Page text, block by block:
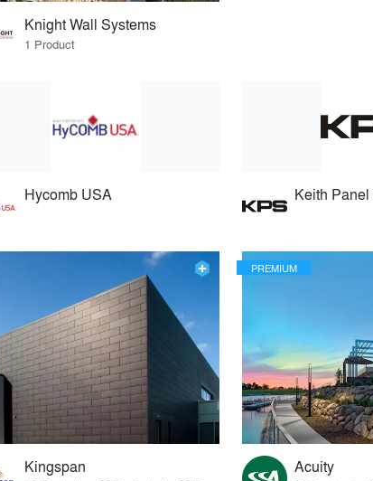
Knight Wall Systems
1 Product
Hycomb USA Keith
Kingspan
PREMIUM
Acuity